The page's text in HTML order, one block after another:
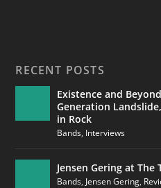
RECENT POSTS
Existence and
Generation
in Rock
Bands, Interviews
Jensen Gering at The
Bands, Jensen Gering,